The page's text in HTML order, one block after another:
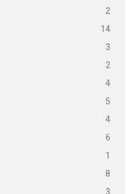
2
14
3
2
4
5
4
6
1
8